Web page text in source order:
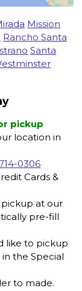
Mission
Rancho Santa
Santa
pickup
location in
0306
Cards &
at our
pre-fill
like to pickup
the Special
to made.